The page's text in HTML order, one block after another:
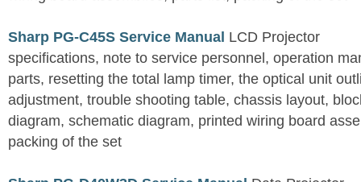
Sharp PG-C45S Service Manual LCD Projector
specifications, note to service personnel, operation
parts, resetting the total lamp timer, the optical unit
adjustment, trouble shooting table, chassis layout,
diagram, schematic diagram, printed wiring board
packing of the set